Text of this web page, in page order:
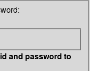
and password to